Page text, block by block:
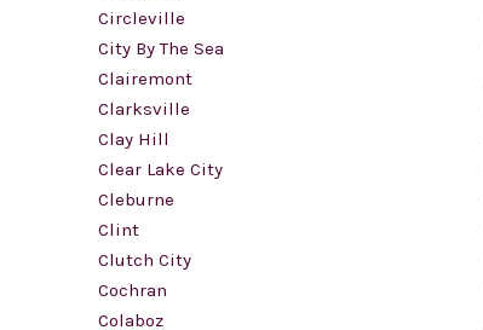
Circleville
City By The Sea
Clairemont
Clarksville
Clay Hill
Clear Lake City
Cleburne
Clint
Clutch City
Cochran
Colaboz